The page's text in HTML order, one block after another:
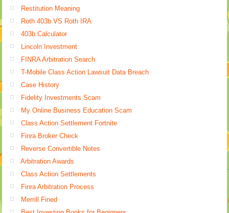
Restitution Meaning
Roth 403b VS Roth IRA
403b Calculator
Lincoln Investment
FINRA Arbitration Search
T-Mobile Class Action Lawsuit Data Breach
Case History
Fidelity Investments Scam
My Online Business Education Scam
Class Action Settlement Fortnite
Finra Broker Check
Reverse Convertible Notes
Arbitration Awards
Class Action Settlements
Finra Arbitration Process
Merrill Fined